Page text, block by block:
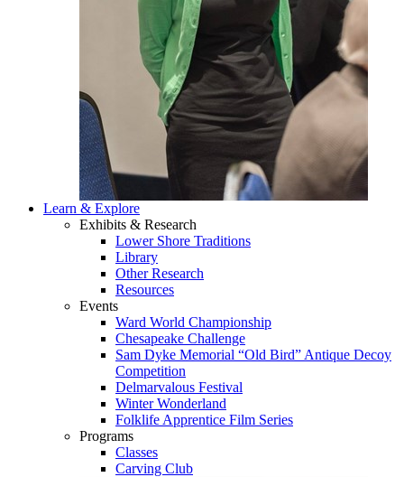
Learn & Explore
Exhibits & Research
Lower Shore Traditions
Library
Other Research
Resources
Events
Ward World Championship
Chesapeake Challenge
Sam Dyke Memorial “Old Bird” Antique Decoy
Competition
Delmarvalous Festival
Winter Wonderland
Folklife Apprentice Film Series
Programs
Classes
Carving Club